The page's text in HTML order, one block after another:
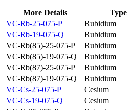
More Details Type
VC-Rb-25-075-P
Rubidium
VC-Rb-19-075-Q
Rubidium
VC-Rb(85)-25-075-P
Rubidium
VC-Rb(85)-19-075-Q
Rubidium
VC-Rb(87)-25-075-P
Rubidium
VC-Rb(87)-19-075-Q
Rubidium
VC-Cs-25-075-P
Cesium
VC-Cs-19-075-Q
Cesium